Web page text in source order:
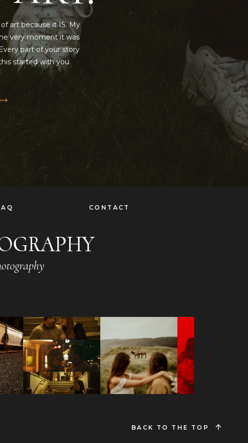
art because it IS. My
very moment it was
part of your story
started with you.
BACK TO THE TOP
CONTACT